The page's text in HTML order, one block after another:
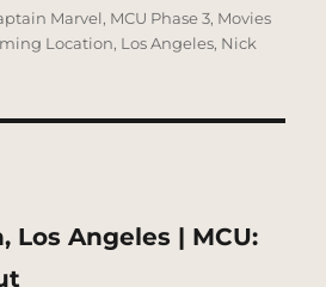
Marvel, MCU Phase 3, Movies
Location, Los Angeles, Nick
Los Angeles | MCU: